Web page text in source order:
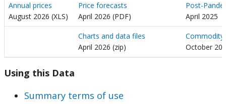
Annual prices
August 2026 (XLS)
Price forecasts
April 2026 (PDF)
Post-
April 2025
Charts and data files
April 2026 (zip)
Commodity
October
Using this Data
Summary terms of use